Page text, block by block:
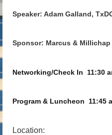
Speaker: Adam Galland,
Sponsor: Marcus & Millichap
Networking/Check In 11:30
Program & Luncheon 11:45
Location: